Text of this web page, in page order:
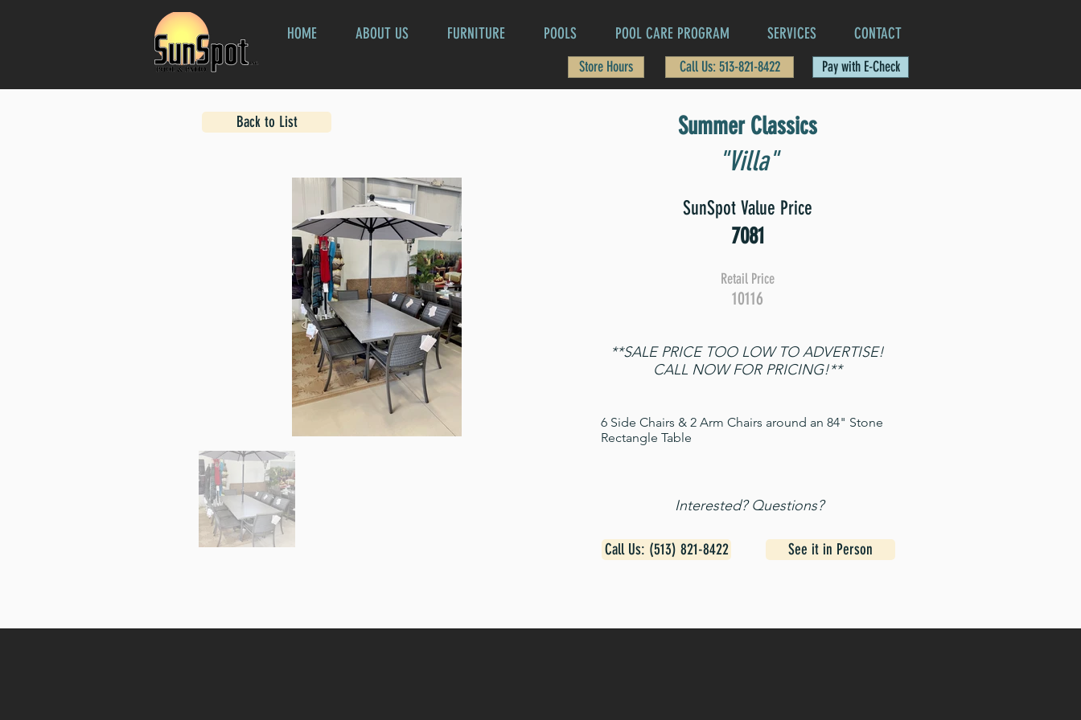
HOME ABOUT US FURNITURE POOLS POOL CARE PROGRAM SERVICES CONTACT
Store Hours Call Us: 513-821-8422 Pay with E-Check
Back to List Summer Classics
"Villa"
SunSpot Value Price
7081
Retail Price
10116
**SALE PRICE TOO LOW TO ADVERTISE!
CALL NOW FOR PRICING!**
6 Side Chairs & 2 Arm Chairs around an 84" Stone
Rectangle Table
Interested? Questions?
Call Us: (513) 821-8422 See it in Person